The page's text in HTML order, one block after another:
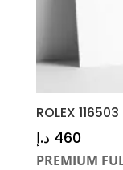
ROLEX
460 د.إ
PREMIUM